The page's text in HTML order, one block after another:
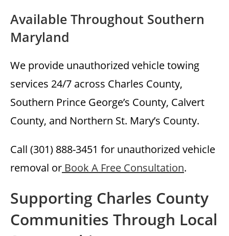
Available Throughout Southern
Maryland
We provide unauthorized vehicle towing
services 24/7 across Charles County,
Southern Prince George’s County, Calvert
County, and Northern St. Mary’s County.
Call (301) 888-3451 for unauthorized vehicle
removal or Book A Free Consultation.
Supporting Charles County
Communities Through Local